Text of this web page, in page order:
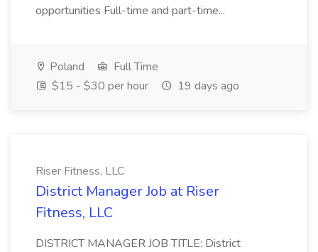
opportunities Full-time and part-time...
Poland
Full Time
$15 - $30 per hour
19 days ago
Riser Fitness, LLC
District Manager Job at Riser
Fitness, LLC
DISTRICT MANAGER JOB TITLE: District